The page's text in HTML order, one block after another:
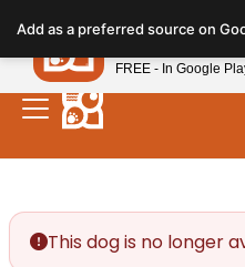
note:
This
website
includes
This dog is no longer
Add as a preferred source on
Petland
FREE - In Google